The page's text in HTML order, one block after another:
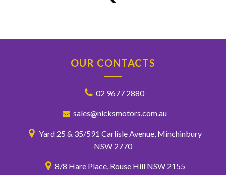
OUR CONTACTS
02 9677 2880
sales@nicksmotors.com.au
Yard 25 & 35/591 Carlisle Avenue, Minchinbury
NSW 2770
8/8 Hare Place, Rouse Hill NSW 2155